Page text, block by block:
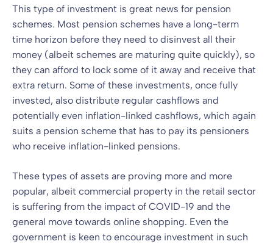
This type of investment is great news for pension
schemes. Most pension schemes have a long-term
time horizon before they need to disinvest all their
money (albeit schemes are maturing quite quickly), so
they can afford to lock some of it away and receive that
extra return. Some of these investments, once fully
invested, also distribute regular cashflows and
potentially even inflation-linked cashflows, which again
suits a pension scheme that has to pay its pensioners
who receive inflation-linked pensions.
These types of assets are proving more and more
popular, albeit commercial property in the retail sector
is suffering from the impact of COVID-19 and the
general move towards online shopping. Even the
government is keen to encourage investment in such